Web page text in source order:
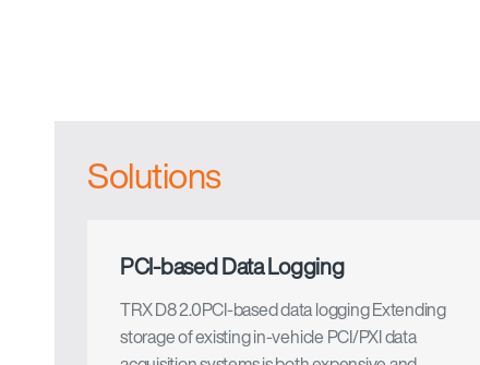
Solutions
PCI-based Data Logging
TRX D8 2.0PCI-based data logging Extending
storage of existing in-vehicle PCI/PXI data